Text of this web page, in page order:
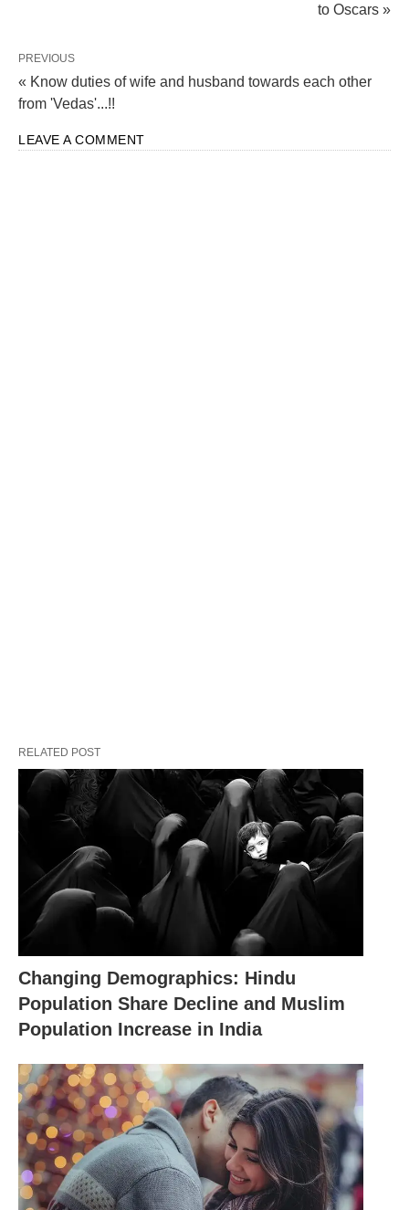
Manipur Violence: CBI Investigates FIR in
Moirang
to Oscars »
PREVIOUS
« Know duties of wife and husband towards each other
from 'Vedas'...!!
LEAVE A COMMENT
RELATED POST
Changing Demographics: Hindu
Population Share Decline and Muslim
Population Increase in India